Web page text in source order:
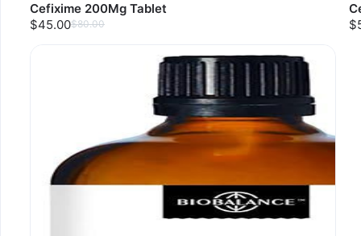
Cefixime 200Mg Tablet
$45.00$80.00